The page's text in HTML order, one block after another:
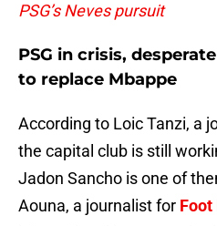
PSG’s Neves pursuit
PSG in crisis,
to replace Mbappe
According to Loic Tanzi, a
the capital club is still
Jadon Sancho is one of
Aouna, a journalist for